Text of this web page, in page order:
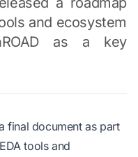
and ecosystem
as a key
final document as part
tools and